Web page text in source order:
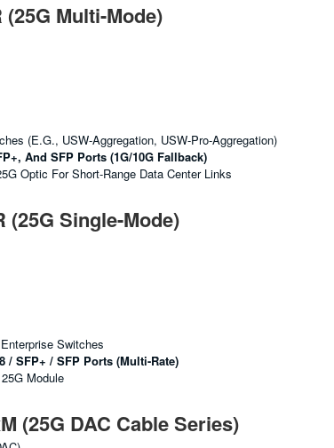
(25G Multi-Mode)
(e.g., USW-Aggregation, USW-Pro-Aggregation)
And SFP Ports (1G/10G Fallback)
Optic For Short-Range Data Center Links
(25G Single-Mode)
Switches
/ SFP+ / SFP Ports (multi-Rate)
Module
(25G DAC Cable Series)